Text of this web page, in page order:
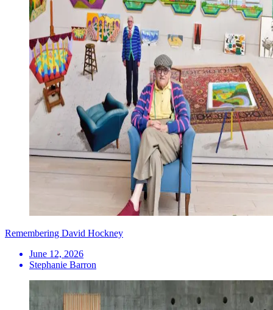
Remembering David Hockney
June 12, 2026
Stephanie Barron